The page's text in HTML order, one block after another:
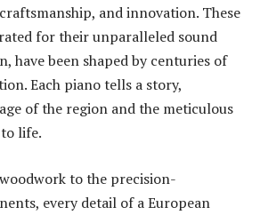
and innovation. These
for their unparalleled sound
have been shaped by centuries of
Each piano tells a story,
of the region and the meticulous
life.
to the precision-
every detail of a European